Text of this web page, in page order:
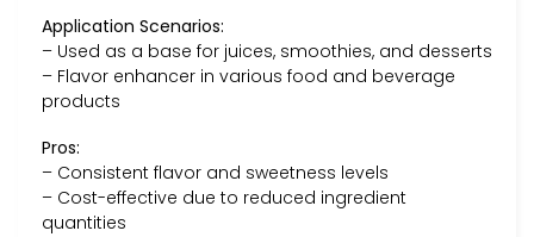
Application Scenarios:
– Used as a base for juices, smoothies, and desserts
– Flavor enhancer in various food and beverage
products
Pros:
– Consistent flavor and sweetness levels
– Cost-effective due to reduced ingredient
quantities